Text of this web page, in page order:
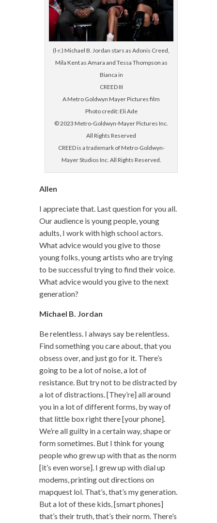
(l-r.) Michael B. Jordan stars as Adonis Creed,
Mila Kent as Amara and Tessa Thompson as
Bianca in
CREED III
A Metro Goldwyn Mayer Pictures film
Photo credit: Eli Ade
© 2023 Metro-Goldwyn-Mayer Pictures Inc.
All Rights Reserved
CREED is a trademark of Metro-Goldwyn-
Mayer Studios Inc. All Rights Reserved.
Allen
I appreciate that. Last question for you all.
Our audience is young people, young
adults, I work with high school actors.
What advice would you give to those
young folks, young artists who are trying
to be successful trying to find their voice.
What advice would you give to the next
generation?
Michael B. Jordan
Be relentless. I always say be relentless.
Find something you care about, that you
obsess over, and just go for it. There’s
going to be a lot of noise, a lot of
resistance. But try not to be distracted by
a lot of distractions. [They’re] all around
you in a lot of different forms, by way of
that little box right there [your phone].
We’re all guilty in a certain way, shape or
form sometimes. But I think for young
people who grew up with that as the norm
[it’s even worse]. I grew up with dial up
modems, printing out directions on
mapquest lol. That’s, that’s my generation.
But a lot of these kids, [smart phones]
that’s their truth, that’s their norm. There’s